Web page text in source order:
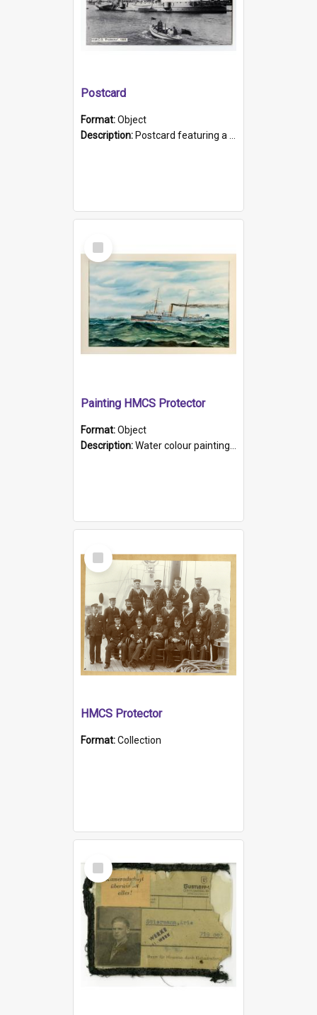
Postcard
Format:Object
Description: Postcard featuring a black and white photograph of HMCS "Protector", 1905. B/w photo. Stamped "Port Adelaide S.A. 5015".
Select
Item
Painting HMCS Protector
Format:Object
Description:Water colour painting of H.M.C.S. Protector by F. Dawson, dated 1901. Picture shows H.M.C.S. Protector sailing off the coast.
Select
Item
HMCS Protector
Format:Collection
Select
Item